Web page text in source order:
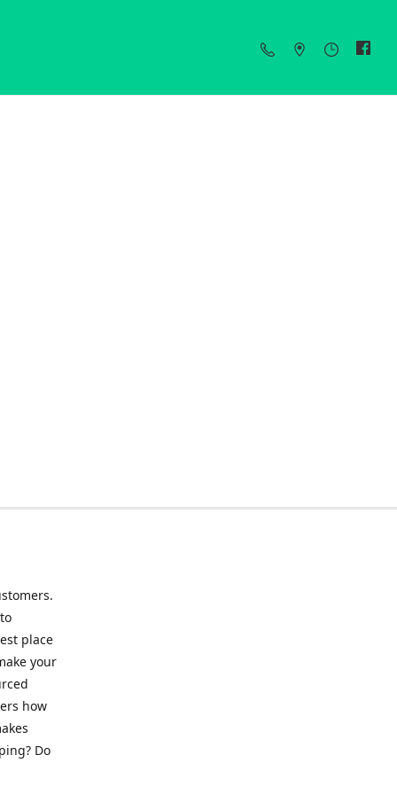
place
your
how
Do